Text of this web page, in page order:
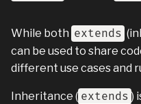
While both extends
can be used to share
different use cases and
Inheritance ( extends )